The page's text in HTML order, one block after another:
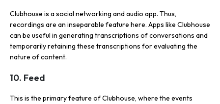
Clubhouse is a social networking and audio app. Thus,
recordings are an inseparable feature here. Apps like Clubhouse
can be useful in generating transcriptions of conversations and
temporarily retaining these transcriptions for evaluating the
nature of content.
10. Feed
This is the primary feature of Clubhouse, where the events